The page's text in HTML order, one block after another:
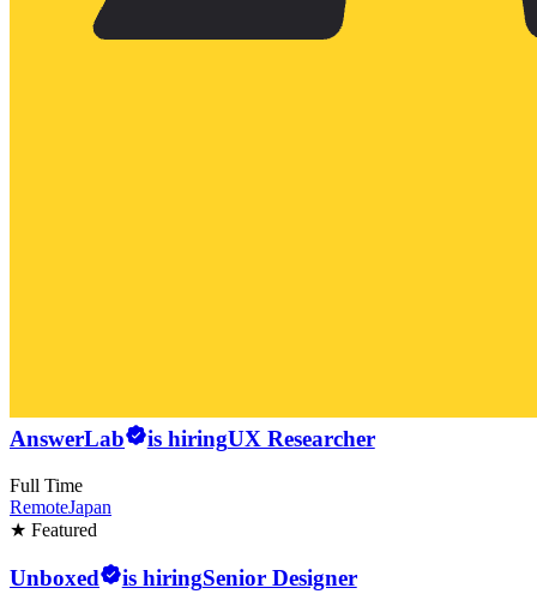
AnswerLab is hiringUX Researcher
Full Time
RemoteJapan
★ Featured
Unboxed is hiringSenior Designer